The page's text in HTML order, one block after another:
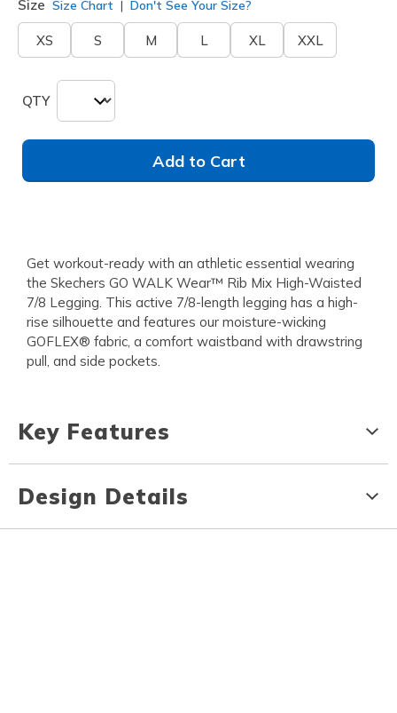
Size Size Chart Don't See Your Size?
XS S M L XL XXL
QTY
Add to Cart
Get workout-ready with an athletic essential wearing
the Skechers GO WALK Wear™ Rib Mix High-Waisted
7/8 Legging. This active 7/8-length legging has a high-
rise silhouette and features our moisture-wicking
GOFLEX® fabric, a comfort waistband with drawstring
pull, and side pockets.
Key Features
Design Details